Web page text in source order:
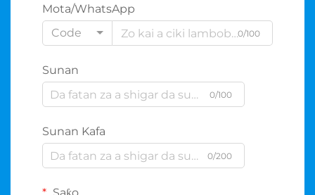
Mota/WhatsApp
Code
0/100
Sunan
0/100
Sunan Kafa
0/200